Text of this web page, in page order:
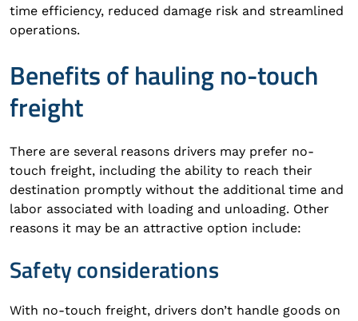
time efficiency, reduced damage risk and streamlined
operations.
Benefits of hauling no-touch
freight
There are several reasons drivers may prefer no-
touch freight, including the ability to reach their
destination promptly without the additional time and
labor associated with loading and unloading. Other
reasons it may be an attractive option include:
Safety considerations
With no-touch freight, drivers don’t handle goods on